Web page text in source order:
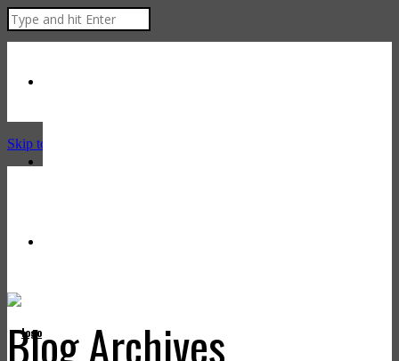
Skip to Content
Blog Archives